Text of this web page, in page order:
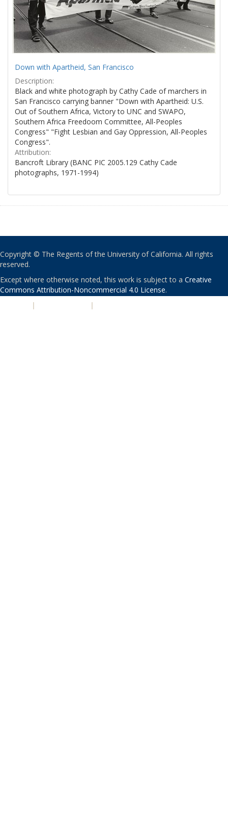
Down with Apartheid, San Francisco
Description:
Black and white photograph by Cathy Cade of marchers in
San Francisco carrying banner "Down with Apartheid: U.S.
Out of Southern Africa, Victory to UNC and SWAPO,
Southern Africa Freedoom Committee, All-Peoples
Congress" "Fight Lesbian and Gay Oppression, All-Peoples
Congress".
Attribution:
Bancroft Library (BANC PIC 2005.129 Cathy Cade
photographs, 1971-1994)
Copyright © The Regents of the University of California. All rights
reserved.
Except where otherwise noted, this work is subject to a Creative
Commons Attribution-Noncommercial 4.0 License.
| |